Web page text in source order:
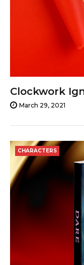
Clockwork
March 29, 2021
CHARACTERS